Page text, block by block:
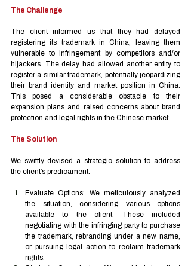
The Challenge
The client informed us that they had delayed
registering its trademark in China, leaving them
vulnerable to infringement by competitors and/or
hijackers. The delay had allowed another entity to
register a similar trademark, potentially jeopardizing
their brand identity and market position in China.
This posed a considerable obstacle to their
expansion plans and raised concerns about brand
protection and legal rights in the Chinese market.
The Solution
We swiftly devised a strategic solution to address
the client’s predicament:
Evaluate Options: We meticulously analyzed
the situation, considering various options
available to the client. These included
negotiating with the infringing party to purchase
the trademark, rebranding under a new name,
or pursuing legal action to reclaim trademark
rights.